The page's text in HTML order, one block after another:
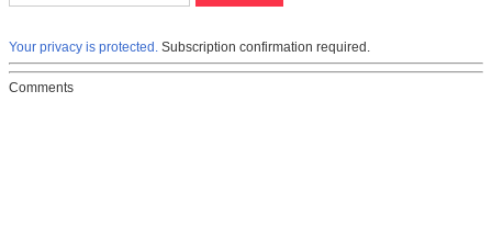
Your privacy is protected. Subscription confirmation required.
Comments